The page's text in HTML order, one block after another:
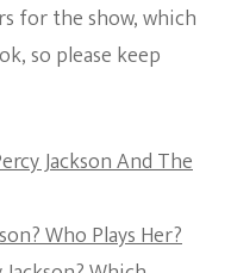
for the show, which
so please keep
Jackson And The
Who Plays Her?